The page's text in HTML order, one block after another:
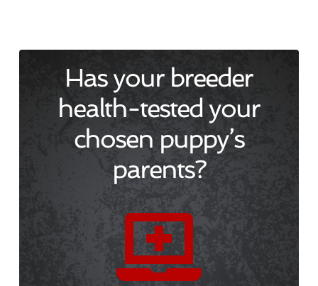
Has your breeder
health-tested your
chosen puppy’s
parents?
